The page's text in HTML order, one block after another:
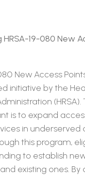
19-080 New
New Access
initiative by the
is to expand
in underserved
this program,
to establish
existing ones. By